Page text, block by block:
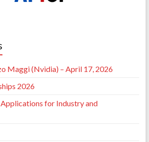
Maggi (Nvidia) – April 17, 2026
2026
Applications for Industry and